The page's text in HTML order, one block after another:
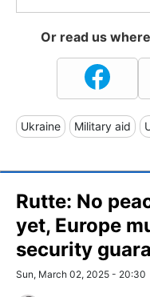
Or read us
Ukraine Military aid
Rutte: No
yet, Europe
security
Sun, March 02, 2025 - 20:30